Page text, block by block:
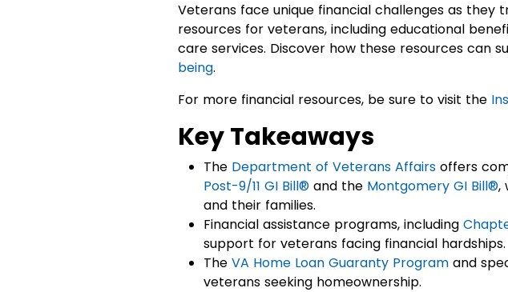
Veterans face unique financial challenges as they
resources for veterans, including educational
care services. Discover how these resources can
being.
For more financial resources, be sure to visit the
Key Takeaways
The Department of Veterans Affairs offers
Post-9/11 GI Bill® and the Montgomery GI Bill®,
and their families.
Financial assistance programs, including
support for veterans facing financial hardships.
The VA Home Loan Guaranty Program and
veterans seeking homeownership.